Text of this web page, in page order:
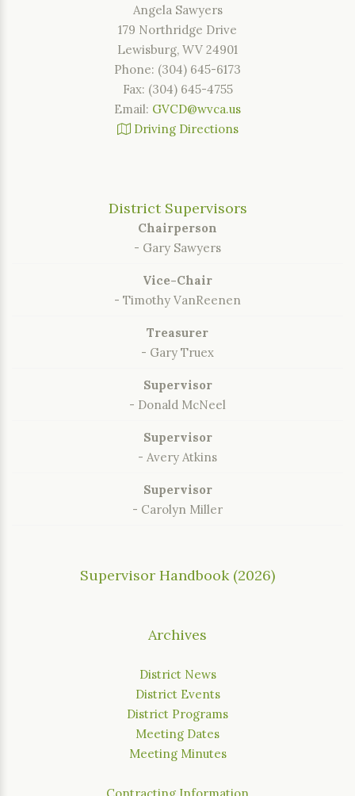
Angela Sawyers
179 Northridge Drive
Lewisburg, WV 24901
Phone: (304) 645-6173
Fax: (304) 645-4755
Email: GVCD@wvca.us
Driving Directions
District Supervisors
Chairperson
- Gary Sawyers
Vice-Chair
- Timothy VanReenen
Treasurer
- Gary Truex
Supervisor
- Donald McNeel
Supervisor
- Avery Atkins
Supervisor
- Carolyn Miller
Supervisor Handbook (2026)
Archives
District News
District Events
District Programs
Meeting Dates
Meeting Minutes